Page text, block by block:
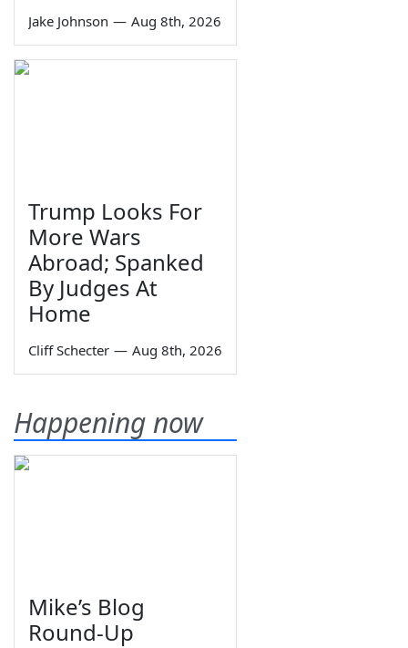
Jake Johnson — Aug 8th, 2026
Trump Looks For
More Wars
Abroad; Spanked
By Judges At
Home
Cliff Schecter — Aug 8th, 2026
Happening now
Mike’s Blog
Round-Up